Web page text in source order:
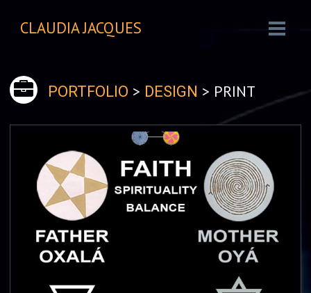
CLAUDIA JACQUES
PORTFOLIO > DESIGN > PRINT